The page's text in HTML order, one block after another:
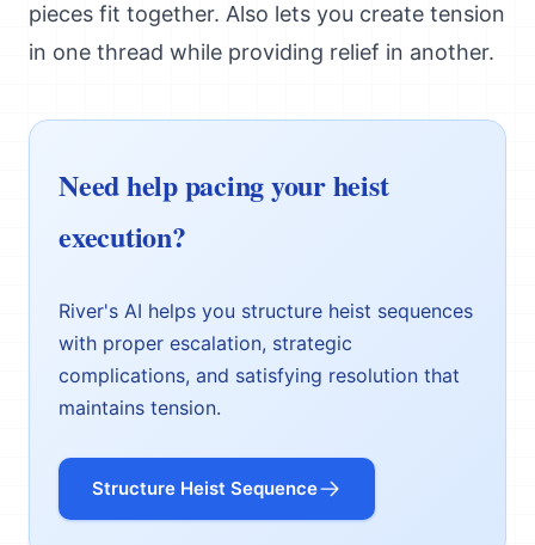
pieces fit together. Also lets you create tension
in one thread while providing relief in another.
Need help pacing your heist
execution?
River's AI helps you structure heist sequences
with proper escalation, strategic
complications, and satisfying resolution that
maintains tension.
Structure Heist Sequence